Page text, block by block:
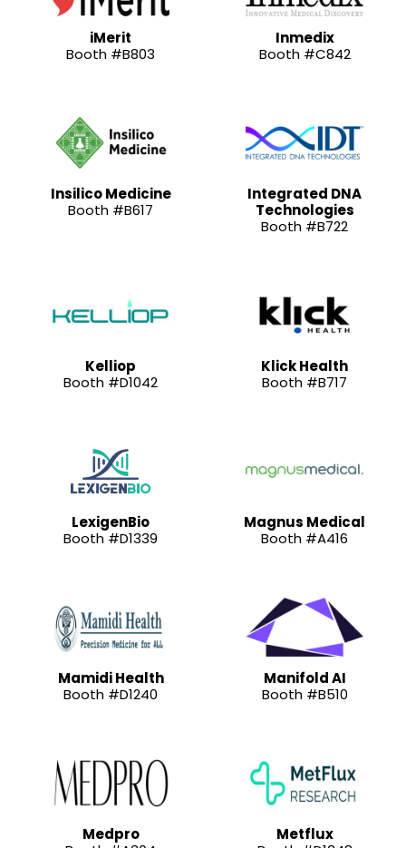
iMerit
Booth #B803
Inmedix
Booth #C842
Insilico Medicine
Booth #B617
Integrated DNA
Technologies
Booth #B722
Kelliop
Booth #D1042
Klick Health
Booth #B717
LexigenBio
Booth #D1339
Magnus Medical
Booth #A416
Mamidi Health
Booth #D1240
Manifold AI
Booth #B510
Medpro
Metflux